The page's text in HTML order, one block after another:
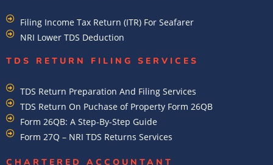
Filing Income Tax Return (ITR) For Seafarer
NRI Lower TDS Deduction
TDS RETURN FILING SERVICES
TDS Return Preparation And Filing Services
TDS Return On Puchase of Property Form 26QB
Form 26QB: A Step-By-Step Guide
Form 27Q – NRI TDS Returns Services
CHARTERED ACCOUNTANT